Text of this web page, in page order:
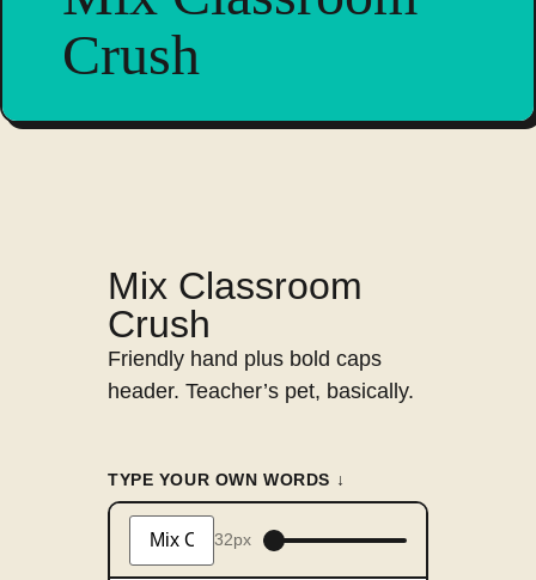
Crush
Mix Classroom
Crush
Friendly hand plus bold caps
header. Teacher’s pet, basically.
TYPE YOUR OWN WORDS ↓
Type
something
32px